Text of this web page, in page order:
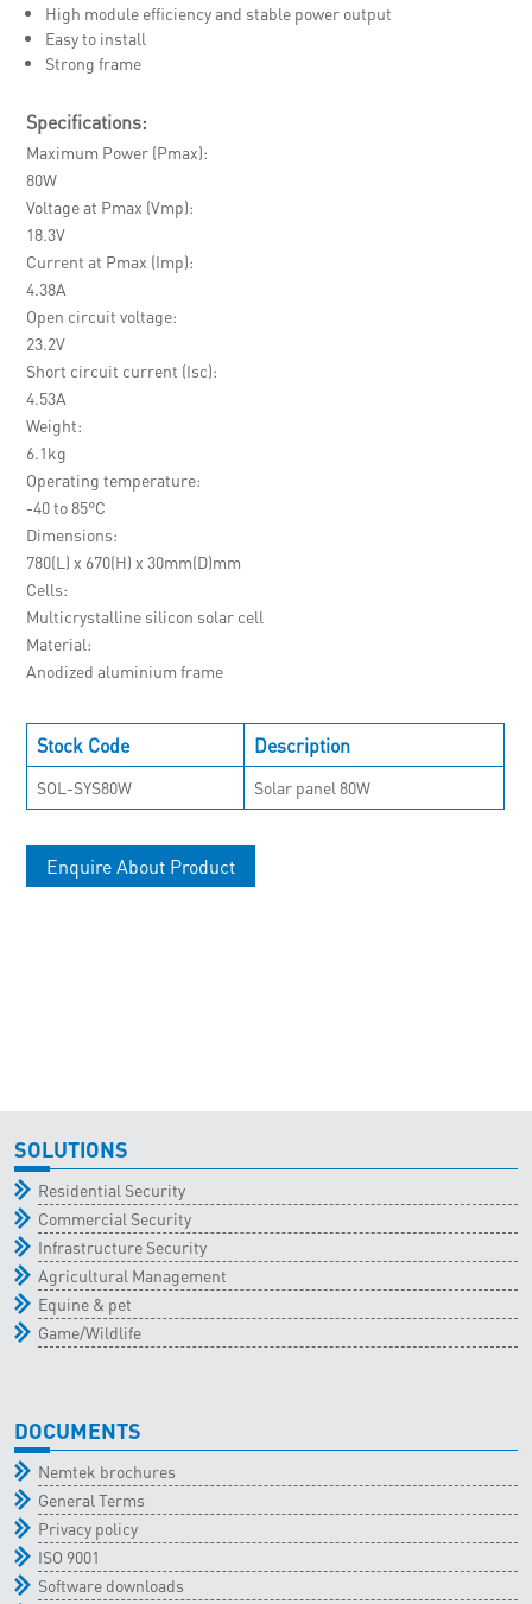
High module efficiency and stable power output
Easy to install
Strong frame
Specifications:
Maximum Power (Pmax)
80W
Voltage at Pmax (Vmp)
18.3V
Current at Pmax (Imp)
4.38A
Open circuit voltage
23.2V
Short circuit current (Isc)
4.53A
Weight
6.1kg
Operating temperature
-40 to 85°C
Dimensions
780(L) x 670(H) x 30mm(D)mm
Cells
Multicrystalline silicon solar cell
Material
Anodized aluminium frame
Stock Code Description
SOL-SYS80W Solar panel 80W
Enquire About Product
SOLUTIONS
Residential Security
Commercial Security
Infrastructure Security
Agricultural Management
Equine & pet
Game/Wildlife
DOCUMENTS
Nemtek brochures
General Terms
Privacy policy
ISO 9001
Software downloads